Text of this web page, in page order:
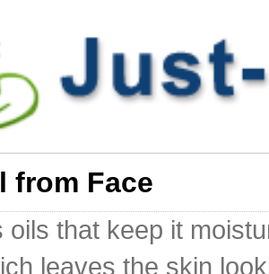
from Face
that keep it
leaves the skin